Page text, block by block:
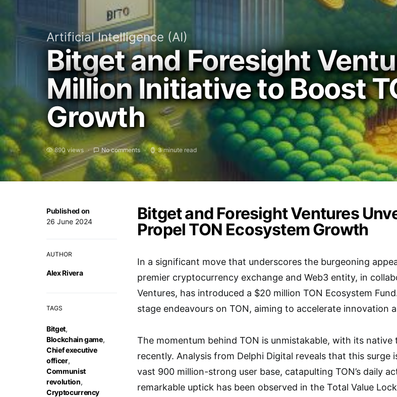
Artificial Intelligence (AI)
Bitget and Foresight
Million Initiative to Boost
Growth
890 views No comments 3 minute read
Published on
26 June 2024
AUTHOR
Alex Rivera
TAGS
Bitget,
Blockchain game,
Chief executive
officer,
Communist
revolution,
Cryptocurrency
Bitget and Foresight Ventures
Propel TON Ecosystem Growth
In a significant move that underscores the burgeoning
premier cryptocurrency exchange and Web3 entity, in
Ventures, has introduced a $20 million TON Ecosystem
stage endeavours on TON, aiming to accelerate innovation
The momentum behind TON is unmistakable, with its
recently. Analysis from Delphi Digital reveals that this surge
vast 900 million-strong user base, catapulting TON’s daily
remarkable uptick has been observed in the Total Value